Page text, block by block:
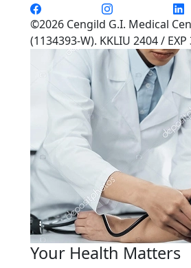
©2026 Cengild G.I. Medical
(1134393-W). KKLIU 2404 /
Your Health Matters